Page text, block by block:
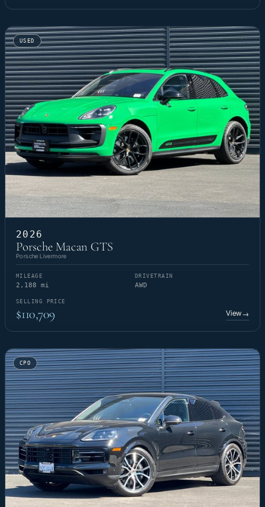
USED
2026
Porsche Macan GTS
Porsche Livermore
MILEAGE
2,188 mi
DRIVETRAIN
AWD
SELLING PRICE
$110,709 View→
CPO